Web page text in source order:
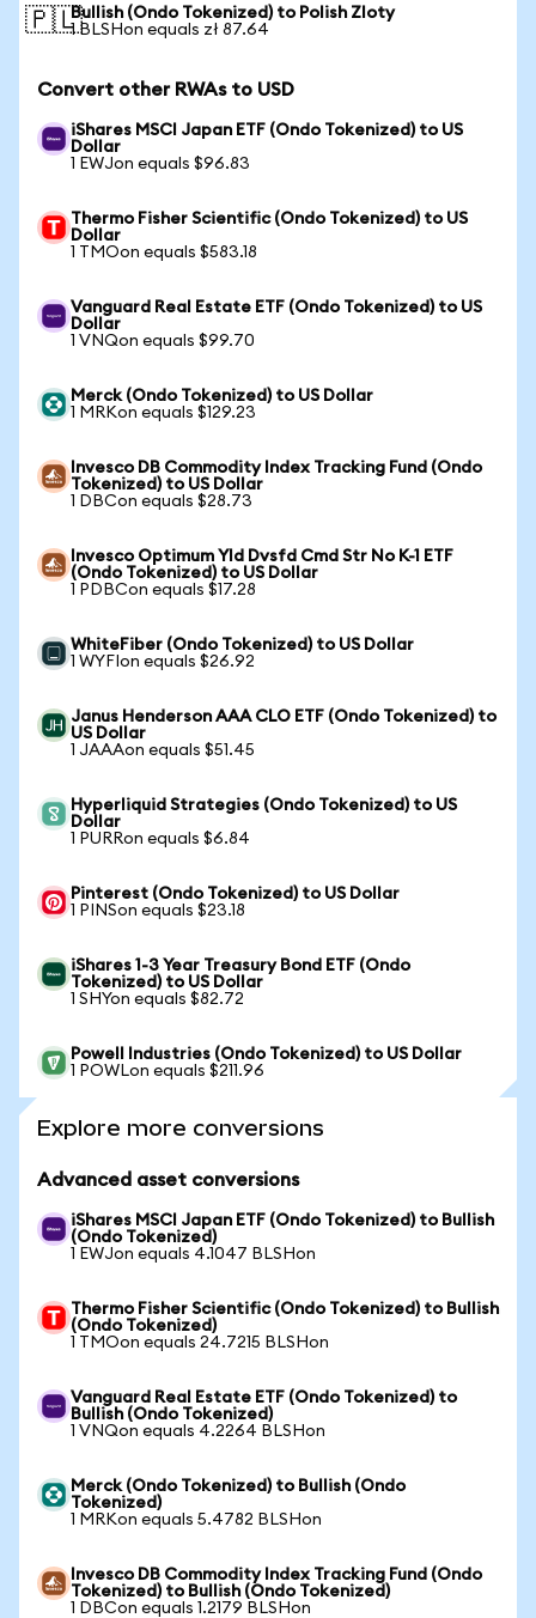
🇵🇱Bullish (Ondo Tokenized) to Polish Zloty
1 BLSHon equals zł 87.64
Convert other RWAs to USD
iShares MSCI Japan ETF (Ondo Tokenized) to US
Dollar
1 EWJon equals $96.83
Thermo Fisher Scientific (Ondo Tokenized) to US
Dollar
1 TMOon equals $583.18
Vanguard Real Estate ETF (Ondo Tokenized) to US
Dollar
1 VNQon equals $99.70
Merck (Ondo Tokenized) to US Dollar
1 MRKon equals $129.23
Invesco DB Commodity Index Tracking Fund (Ondo
Tokenized) to US Dollar
1 DBCon equals $28.73
Invesco Optimum Yld Dvsfd Cmd Str No K-1 ETF
(Ondo Tokenized) to US Dollar
1 PDBCon equals $17.28
WhiteFiber (Ondo Tokenized) to US Dollar
1 WYFIon equals $26.92
Janus Henderson AAA CLO ETF (Ondo Tokenized) to
US Dollar
1 JAAAon equals $51.45
Hyperliquid Strategies (Ondo Tokenized) to US
Dollar
1 PURRon equals $6.84
Pinterest (Ondo Tokenized) to US Dollar
1 PINSon equals $23.18
iShares 1-3 Year Treasury Bond ETF (Ondo
Tokenized) to US Dollar
1 SHYon equals $82.72
Powell Industries (Ondo Tokenized) to US Dollar
1 POWLon equals $211.96
Explore more conversions
Advanced asset conversions
iShares MSCI Japan ETF (Ondo Tokenized) to Bullish
(Ondo Tokenized)
1 EWJon equals 4.1047 BLSHon
Thermo Fisher Scientific (Ondo Tokenized) to Bullish
(Ondo Tokenized)
1 TMOon equals 24.7215 BLSHon
Vanguard Real Estate ETF (Ondo Tokenized) to
Bullish (Ondo Tokenized)
1 VNQon equals 4.2264 BLSHon
Merck (Ondo Tokenized) to Bullish (Ondo
Tokenized)
1 MRKon equals 5.4782 BLSHon
Invesco DB Commodity Index Tracking Fund (Ondo
Tokenized) to Bullish (Ondo Tokenized)
1 DBCon equals 1.2179 BLSHon